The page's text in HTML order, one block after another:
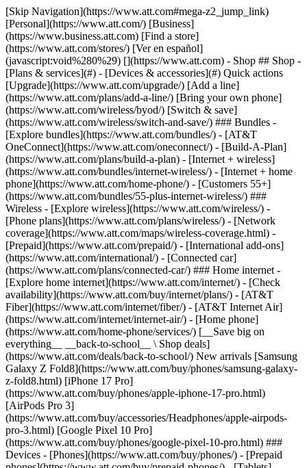
[Skip Navigation](https://www.att.com#mega-z2_jump_link) [Personal](https://www.att.com/) [Business](https://www.business.att.com) [Find a store](https://www.att.com/stores/) [Ver en español](javascript:void%280%29) [](https://www.att.com) - Shop ## Shop - [Plans & services](#) - [Devices & accessories](#) Quick actions [Upgrade](https://www.att.com/upgrade/) [Add a line](https://www.att.com/plans/add-a-line/) [Bring your own phone](https://www.att.com/wireless/byod/) [Switch & save](https://www.att.com/wireless/switch-and-save/) ### Bundles - [Explore bundles](https://www.att.com/bundles/) - [AT&T OneConnect](https://www.att.com/oneconnect/) - [Build-A-Plan](https://www.att.com/plans/build-a-plan) - [Internet + wireless](https://www.att.com/bundles/internet-wireless/) - [Internet + home phone](https://www.att.com/home-phone/) - [Customers 55+](https://www.att.com/bundles/55-plus-internet-wireless/) ### Wireless - [Explore wireless](https://www.att.com/wireless/) - [Phone plans](https://www.att.com/plans/wireless/) - [Network coverage](https://www.att.com/maps/wireless-coverage.html) - [Prepaid](https://www.att.com/prepaid/) - [International add-ons](https://www.att.com/international/) - [Connected car](https://www.att.com/plans/connected-car/) ### Home internet - [Explore home internet](https://www.att.com/internet/) - [Check availability](https://www.att.com/buy/internet/plans/) - [AT&T Fiber](https://www.att.com/internet/fiber/) - [AT&T Internet Air](https://www.att.com/internet/internet-air/) - [Home phone](https://www.att.com/home-phone/services/) [__Save big on everything__ __back-to-school__ \ Shop deals](https://www.att.com/deals/back-to-school/) New arrivals [Samsung Galaxy Z Fold8](https://www.att.com/buy/phones/samsung-galaxy-z-fold8.html) [iPhone 17 Pro](https://www.att.com/buy/phones/apple-iphone-17-pro.html) [AirPods Pro 3](https://www.att.com/buy/accessories/Headphones/apple-airpods-pro-3.html) [Google Pixel 10 Pro](https://www.att.com/buy/phones/google-pixel-10-pro.html) ### Devices - [Phones](https://www.att.com/buy/phones/) - [Prepaid phones](https://www.att.com/buy/prepaid-phones/) - [Tablets](https://www.att.com/buy/tablets/) - [Smartwatches](https://www.att.com/buy/wearables/) - [AT&T Certified Pre-Owned](https://www.att.com/buy/phones/browse/att-certified-preowned) ### Accessories - [Shop all accessories](https://www.att.com/accessories/) - [Cases](https://www.att.com/buy/accessories/browse/cases/) - [Chargers](https://www.att.com/buy/accessories/browse/chargers/) - [Screen protectors](https://www.att.com/buy/accessories/browse/screen-protectors/) - [Headphones](https://www.att.com/buy/accessories/browse/headphones/) ### Brands - [Apple](https://www.att.com/buy/phones/browse/apple/) - [Samsung](https://www.att.com/buy/phones/browse/samsung/) - [Motorola](https://www.att.com/buy/phones/browse/motorola/) - [Google](https://www.att.com/buy/phones/browse/google/) - [Meta](https://www.att.com/buy/accessories/browse/all/meta/) [__Get the new Samsung Galaxy Z Fold8 for $0 with eligible trade-in__ \ Preorder](https://www.att.com/buy/phones/samsung-galaxy-z-fold8.html) - Deals ## Deals - [New & featured](#) - [Customer discounts](#) Featured [Shop all deals](https://www.att.com/deals/) [Wireless deals](https://www.att.com/deals/cell-phone-deals/) [Internet deals](https://www.att.com/deals/internet/) [Trade-in offers](https://www.att.com/buy/phones/browse/tradeinoffer/) [No trade-in offers](https://www.att.com/buy/phones/browse/nontradeinoffer/) ### Trending deals - [Samsung Galaxy](https://www.att.com/buy/phones/browse/samsung_hasdeals_value_nontradeinoffer_tradeinoffer/) - [Apple iPhone](https://www.att.com/buy/phones/browse/apple_hasdeals_value_nontradeinoffer_tradeinoffer/) - [Under $50](https://www.att.com/buy/accessories/browse/all/price-range-25-50_price-range-5-25_5-and-under/) - [Back-to-school deals](https://www.att.com/deals/back-to-school/) ### Device & accessory deals - [Phones](https://www.att.com/buy/phones/browse/hasdeals_value_nontradeinoffer_tradeinoffer/) - [Prepaid phones](https://www.att.com/buy/prepaid-phones/browse/hasdeals/) - [Tablets](https://www.att.com/buy/tablets/browse/hasdeals_nontradeinoffer/) - [Smartwatches](https://www.att.com/buy/wearables/browse/hasdeals_nontradeinoffer/) - [Accessory deals](https://www.att.com/buy/accessories/browse/all/deals/) ### Subscriptions - [AT&T OneConnect](https://www.att.com/oneconnect/) [__Switch to AT&T and learn how to get up to $800/line to break your contract__ \ Shop now](https://www.att.com/buy/phones/) ### Discounts by occupation - [Business employees](https://www.att.com/verification/signaturehub/#employment) - [Military & veterans](https://www.att.com/offers/discount-program/military-discount/) - [Teachers](https://www.att.com/offers/discount-program/teacher/) - [Nurses & physicians](https://www.att.com/verification/signaturehub/#medical) - [Active responders](https://www.att.com/firstnetandfamily/) ### Discounts by affiliation - [Customers 55+](https://www.att.com/verification/signaturehub/#age) - [Retired responders](https://www.att.com/offers/discount-program/retired-responders/) - [Union workers](https://www.att.com/offers/discount-program/union-discount/) - [Students](https://www.att.com/verification/signaturehub/#student) ### Partner savings - [Credit card discount](https://www.att.com/deals/att-points-plus-citi/) - [&More Benefits](https://andmorebenefits.att.com/root-discovery) [__Teachers: Save up to $150/line and up to 20% on plans__ \ Learn more](https://www.att.com/offers/discount-program/teacher/) - AT&T Difference ## AT&T Difference - [Our competitive edge](#) ### Why choose us - [AT&T Guarantee](https://www.att.com/why-att/guarantee/) - [Why AT&T](https://www.att.com/why-att/) - [AT&T vs. T-Mobile & Verizon](https://www.att.com/wireless/switch-and-save/#compare-us) - [AT&T Fiber vs. Spectrum & Xfinity](https://www.att.com/internet/fiber/#compare-us) - [Try AT&T for free](https://www.att.com/wireless/free-trial/) - [Switch & save](https://www.att.com/wireless/switch-and-save/) ### Exceptional coverage - [5G coverage map](https://www.att.com/maps/wireless-coverage.html) - [Fiber coverage map](https://www.att.com/internet/fiber/coverage-map/) [__America’s best guarantee__ \ Learn more](https://www.att.com/why-att/guarantee/) - Support ## Support - [Bill & account](#) - [Wireless](#) - [Internet](#) Quick actions [View all support](https://www.att.com/support/) [Go to my account](https://www.att.com/acctmgmt/overview) [Payment center](https://www.att.com/acctmgmt/mypaymentcenter) [Billing center](https://www.att.com/acctmgmt/billing/mybillingcenter) ### Bill & payments - [Understand your bill](https://www.att.com/support/my-account/understand-your-bill/) - [Find out why your bill changed](https://www.att.com/support/article/my-account/KM1051879/) - [Set up and manage AutoPay](https://www.att.com/acctmgmt/mypaymentcenter?intent=MANAGEAUTOPAY) - [View device installments](https://www.att.com/acctmgmt/payment/installmentplandetails) - [Pay without signing in](https://www.att.com/acctmgmt/fastpmt/fastpay) ### Account - [Change or reset password](https://www.att.com/support/article/my-account/KM1008941/) - [Add or remove accounts](https://www.att.com/support/article/my-account/KM1008925/) - [Move internet service](https://www.att.com/help/moving/) - [View my orders and claims](https://www.att.com/orders/history) - [More account help](https://www.att.com/support/my-account/) [__America’s best guarantee__ \ Learn more](https://www.att.com/why-att/guarantee/) Quick actions [Manage my wireless service](https://www.att.com/acctmgmt/mywireless) [Track my order](https://www.att.com/orders/history) [Add AT&T International Day Pass](https://www.att.com/acctmgmt/signin?intent=DEEPLINK&soc=IRRLHDF&level=CAT&source=ILC242589969&wtExtndSource=Megamenu) ### My device - [Check my usage](https://www.att.com/acctmgmt/usage/mysummary) - [Manage add-ons](https://www.att.com/acctmgmt/wireless/manage-addon) - [Change my plan](https://www.att.com/acctmgmt/mywireless/manageplan/) - [Add a line](https://www.att.com/buy/postpaid/?wlsfi=AL) - [Check upgrade eligibility](https://www.att.com/buy/postpaid/?wlsfi=up) - [Activate a wireless device](https://www.att.com/support/how-to/wireless/get-started/) ### Device options - [Manage eSIM](https://www.att.com/acctmgmt/wireless/manage-esim) - [Suspend wireless service](https://www.att.com/acctmgmt/wireless/suspend) - [Transfer a number to AT&T](https://www.att.com/acctmgmt/wireless/transfer-number) - [Change phone number](https://www.att.com/acctmgmt/wireless/change-number) - [Unlock a device](https://www.att.com/acctmgmt/wireless/device-unlock) ### Wireless help - [Check for outages](https://www.att.com/outages/) - [Use device hotspot](https://www.att.com/support/article/wireless/KM1009376/) - [Device protection & warranty](https://www.att.com/support/device-protection-warranty/) - [More wireless help](https://www.att.com/support/wireless/) [__America’s best guarantee__ \ Learn more](https://www.att.com/why-att/guarantee/) Quick actions [Manage my internet service](https://www.att.com/acctmgmt/myinternet) [Track my order](https://www.att.com/orders/history) [Get help moving](https://www.att.com/help/moving/) ### Equipment - [Restart a gateway](https://www.att.com/support/article/u-verse-high-speed-internet/KM1010361/) - [Find Wi-Fi info](https://www.att.com/support/article/internet/KM1203150/) - [Run inter